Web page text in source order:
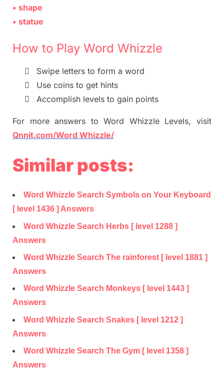
• shape
• statue
How to Play Word Whizzle

Swipe letters to form a word

Use coins to get hints

Accomplish levels to gain points
For moreanswers to Word Whizzle Levels,visit
Qnnit.com/Word Whizzle/
Similar posts:
Word Whizzle Search Symbols on Your Keyboard
[ level 1436 ] Answers
Word Whizzle Search Herbs [ level 1288 ]
Answers
Word Whizzle Search The rainforest [ level 1881 ]
Answers
Word Whizzle Search Monkeys [ level 1443 ]
Answers
Word Whizzle Search Snakes [ level 1212 ]
Answers
Word Whizzle Search The Gym [ level 1358 ]
Answers